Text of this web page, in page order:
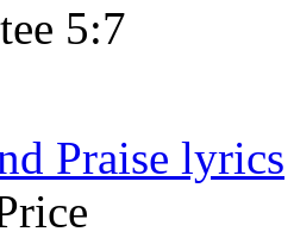
5:7
Praise lyrics